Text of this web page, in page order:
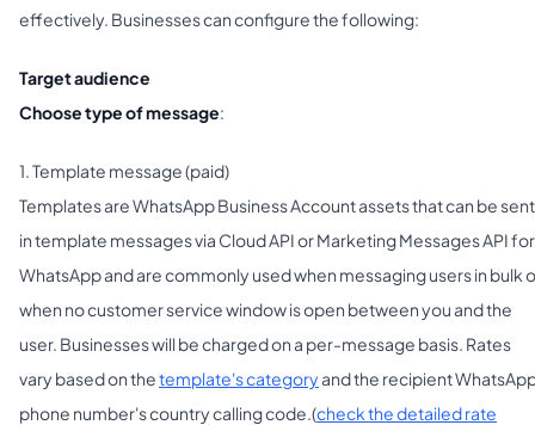
effectively. Businesses can configure the following:
Target audience
Choose type of message:
1. Template message (paid)
Templates are WhatsApp Business Account assets that can be sent
in template messages via Cloud API or Marketing Messages API for
WhatsApp and are commonly used when messaging users in bulk
when no customer service window is open between you and the
user. Businesses will be charged on a per-message basis. Rates
vary based on thetemplate's categoryand the recipient
phone number's country calling code.(check the detailed rate